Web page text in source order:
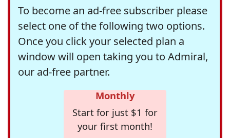
To become an ad-free subscriber please
select one of the following two options.
Once you click your selected plan a
window will open taking you to Admiral,
our ad-free partner.
Monthly
Start for just $1 for
your first month!